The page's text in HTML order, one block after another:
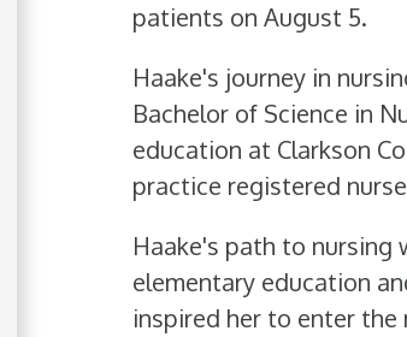
patients on August 5.
Haake's journey in
Bachelor of Science in
education at Clarkson
practice registered
Haake's path to nursing
elementary education
inspired her to enter the